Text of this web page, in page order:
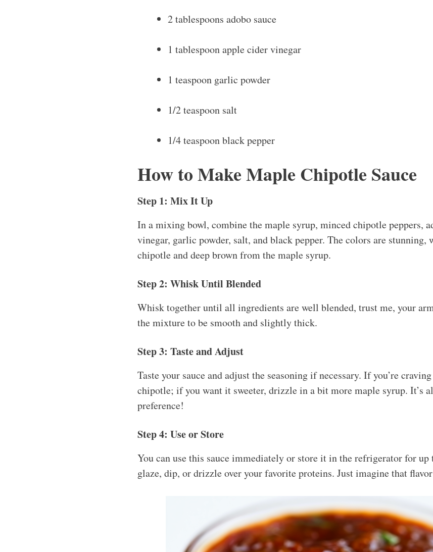
2 tablespoons adobo sauce
1 tablespoon apple cider vinegar
1 teaspoon garlic powder
1/2 teaspoon salt
1/4 teaspoon black pepper
How to Make Maple Chipotle Sauce
Step 1: Mix It Up
In a mixing bowl, combine the maple syrup, minced chipotle peppers,
vinegar, garlic powder, salt, and black pepper. The colors are
chipotle and deep brown from the maple syrup.
Step 2: Whisk Until Blended
Whisk together until all ingredients are well blended, trust me, your
the mixture to be smooth and slightly thick.
Step 3: Taste and Adjust
Taste your sauce and adjust the seasoning if necessary. If you’re
chipotle; if you want it sweeter, drizzle in a bit more maple syrup. It’s
preference!
Step 4: Use or Store
You can use this sauce immediately or store it in the refrigerator for up
glaze, dip, or drizzle over your favorite proteins. Just imagine that